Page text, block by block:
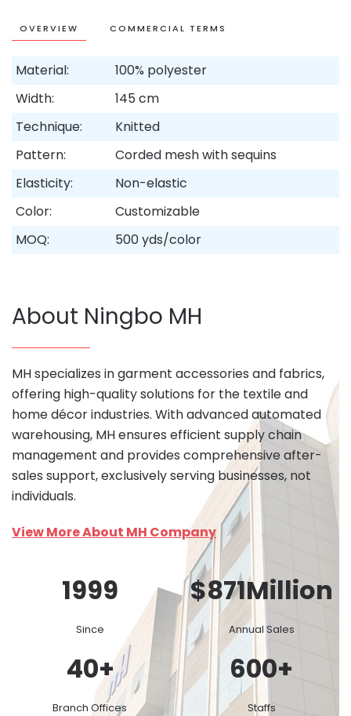
OVERVIEW COMMERCIAL TERMS
Material:
100% polyester
Width:
145 cm
Technique:
Knitted
Pattern:
Corded mesh with sequins
Elasticity:
Non-elastic
Color:
Customizable
MOQ:
500 yds/color
About Ningbo MH
MH specializes in garment accessories and fabrics,
offering high-quality solutions for the textile and
home décor industries. With advanced automated
warehousing, MH ensures efficient supply chain
management and provides comprehensive after-
sales support, exclusively serving businesses, not
individuals.
View More About MH Company
1999
Since
$871Million
Annual Sales
40+
Branch Offices
600+
Staffs